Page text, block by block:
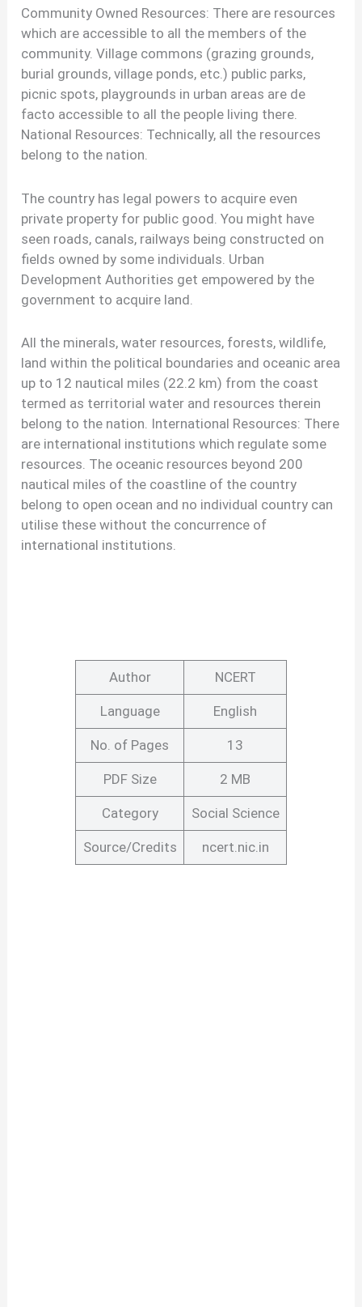
Community Owned Resources: There are resources
which are accessible to all the members of the
community. Village commons (grazing grounds,
burial grounds, village ponds, etc.) public parks,
picnic spots, playgrounds in urban areas are de
facto accessible to all the people living there.
National Resources: Technically, all the resources
belong to the nation.
The country has legal powers to acquire even
private property for public good. You might have
seen roads, canals, railways being constructed on
fields owned by some individuals. Urban
Development Authorities get empowered by the
government to acquire land.
All the minerals, water resources, forests, wildlife,
land within the political boundaries and oceanic area
up to 12 nautical miles (22.2 km) from the coast
termed as territorial water and resources therein
belong to the nation. International Resources: There
are international institutions which regulate some
resources. The oceanic resources beyond 200
nautical miles of the coastline of the country
belong to open ocean and no individual country can
utilise these without the concurrence of
international institutions.
Author NCERT
Language English
No. of Pages 13
PDF Size 2 MB
Category Social Science
Source/Credits ncert.nic.in